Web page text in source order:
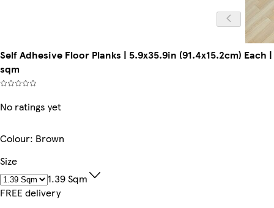
Self Adhesive Floor Planks | 5.9x35.9in (91.4x15.2cm)
sqm
No ratings yet
Colour: Brown
Size
1.39 Sqm
FREE delivery